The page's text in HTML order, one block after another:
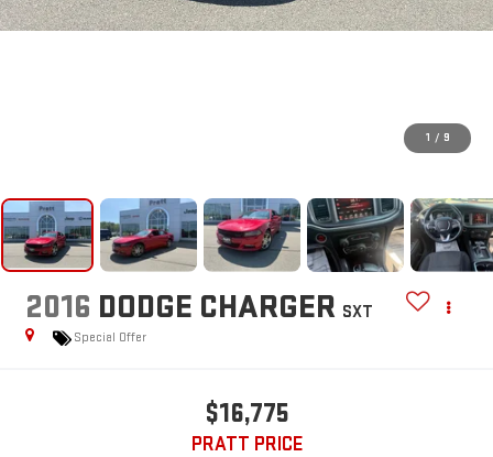
1 / 9
2016 DODGE CHARGER SXT
Special Offer
$16,775
PRATT PRICE